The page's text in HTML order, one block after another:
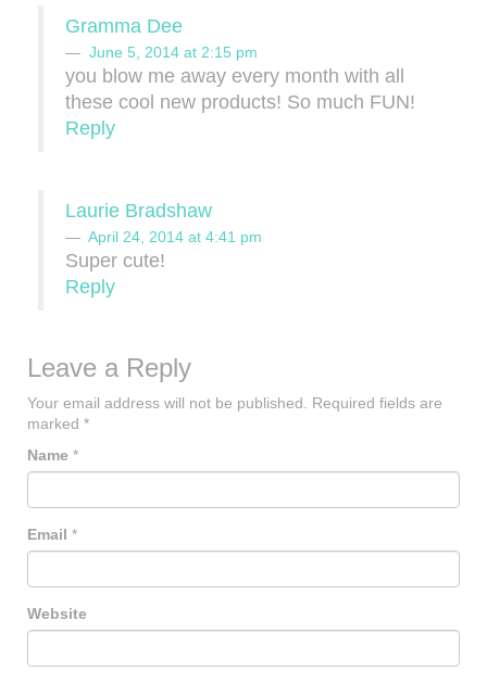
Gramma Dee
June 5, 2014 at 2:15 pm
you blow me away every month with all
these cool new products! So much FUN!
Reply
Laurie Bradshaw
April 24, 2014 at 4:41 pm
Super cute!
Reply
Leave a Reply
Your email address will not be published. Required fields are
marked *
Name *
Email *
Website